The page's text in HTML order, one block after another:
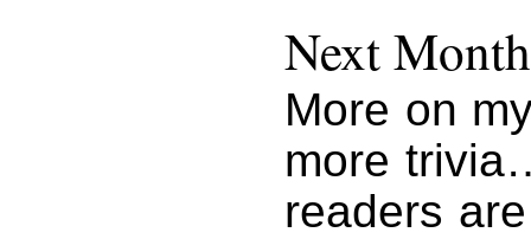
Next Month
More on
more
readers